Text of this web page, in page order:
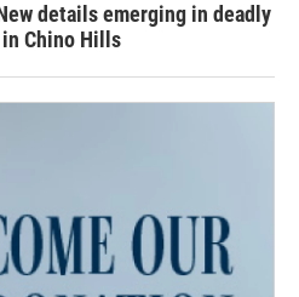
details emerging in deadly
Chino Hills